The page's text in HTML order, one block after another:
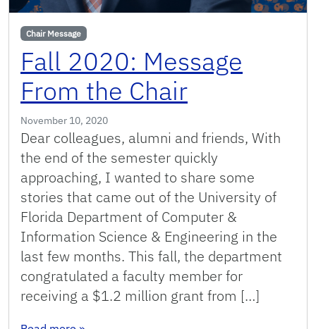
Chair Message
Fall 2020: Message
From the Chair
November 10, 2020
Dear colleagues, alumni and friends, With
the end of the semester quickly
approaching, I wanted to share some
stories that came out of the University of
Florida Department of Computer &
Information Science & Engineering in the
last few months. This fall, the department
congratulated a faculty member for
receiving a $1.2 million grant from […]